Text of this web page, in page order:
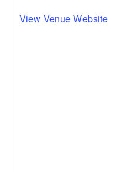
View Venue Website